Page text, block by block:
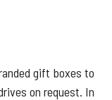
gift boxes to
on request. In